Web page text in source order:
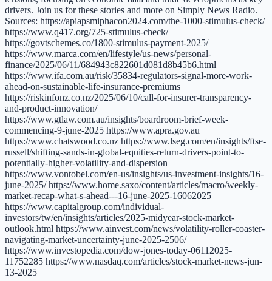
drivers. Join us for these stories and more on Simply News Radio.
Sources: https://apiapsmiphacon2024.com/the-1000-stimulus-check/
https://www.q417.org/725-stimulus-check/
https://govtschemes.co/1800-stimulus-payment-2025/
https://www.marca.com/en/lifestyle/us-news/personal-
finance/2025/06/11/684943c822601d081d8b45b6.html
https://www.ifa.com.au/risk/35834-regulators-signal-more-work-
ahead-on-sustainable-life-insurance-premiums
https://riskinfonz.co.nz/2025/06/10/call-for-insurer-transparency-
and-product-innovation/
https://www.gtlaw.com.au/insights/boardroom-brief-week-
commencing-9-june-2025 https://www.apra.gov.au
https://www.chatswood.co.nz https://www.lseg.com/en/insights/ftse-
russell/shifting-sands-in-global-equities-return-drivers-point-to-
potentially-higher-volatility-and-dispersion
https://www.vontobel.com/en-us/insights/us-investment-insights/16-
june-2025/ https://www.home.saxo/content/articles/macro/weekly-
market-recap-what-s-ahead---16-june-2025-16062025
https://www.capitalgroup.com/individual-
investors/tw/en/insights/articles/2025-midyear-stock-market-
outlook.html https://www.ainvest.com/news/volatility-roller-coaster-
navigating-market-uncertainty-june-2025-2506/
https://www.investopedia.com/dow-jones-today-06112025-
11752285 https://www.nasdaq.com/articles/stock-market-news-jun-
13-2025